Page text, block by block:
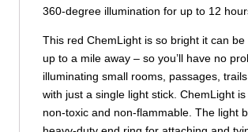
360-degree illumination for up to 12
This red ChemLight is so bright it can be
up to a mile away – so you’ll have no
illuminating small rooms, passages,
with just a single light stick. ChemLight is
non-toxic and non-flammable. The light